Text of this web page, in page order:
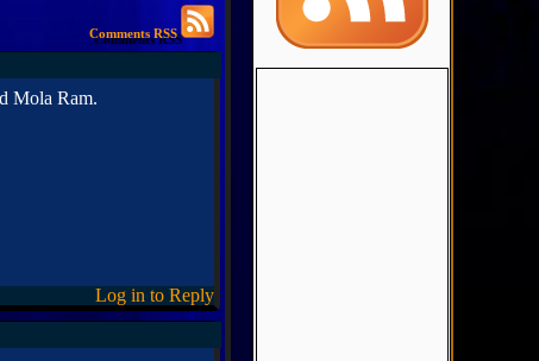
Comments RSS
Mola Ram.
Log in to Reply